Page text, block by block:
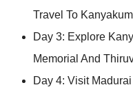
Travel To
Day 3: Explore
Memorial And
Day 4: Visit